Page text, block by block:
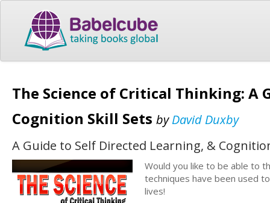
The Science of Critical Thinking: A
Cognition Skill Sets byDavid Duxby
A Guide to Self Directed Learning, &
Would you like to be able to
techniques have been used
lives!